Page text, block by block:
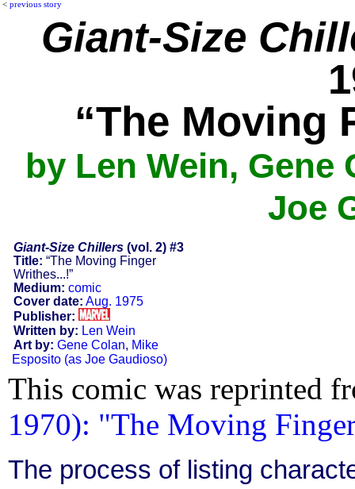
< previous story
Giant-Size
“The Moving
by Len Wein, Gene
Joe
Giant-Size Chillers(vol. 2) #3
Title: “The Moving Finger
Writhes...!”
Medium: comic
Cover date: Aug. 1975
Publisher:
Written by: Len Wein
Art by: Gene Colan, Mike
Esposito (as Joe Gaudioso)
This comic was reprinted
1970): "The Moving
The process of listing